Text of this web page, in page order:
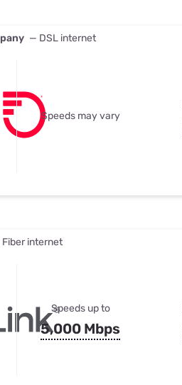
— DSL internet
Speeds may vary
Fiber internet
Speeds up to
5,000 Mbps